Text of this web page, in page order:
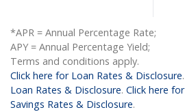
*APR = Annual Percentage Rate;
APY = Annual Percentage Yield;
Terms and conditions apply.
Click here for Loan Rates & Disclosure.
Loan Rates & Disclosure. Click here for
Savings Rates & Disclosure.